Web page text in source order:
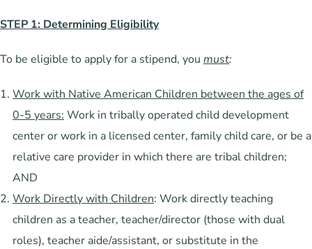
STEP 1: Determining Eligibility
To be eligible to apply for a stipend, you must:
Work with Native American Children between the ages of
0-5 years: Work in tribally operated child development
center or work in a licensed center, family child care, or be a
relative care provider in which there are tribal children;
AND
Work Directly with Children: Work directly teaching
children as a teacher, teacher/director (those with dual
roles), teacher aide/assistant, or substitute in the